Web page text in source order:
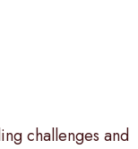
challenges and